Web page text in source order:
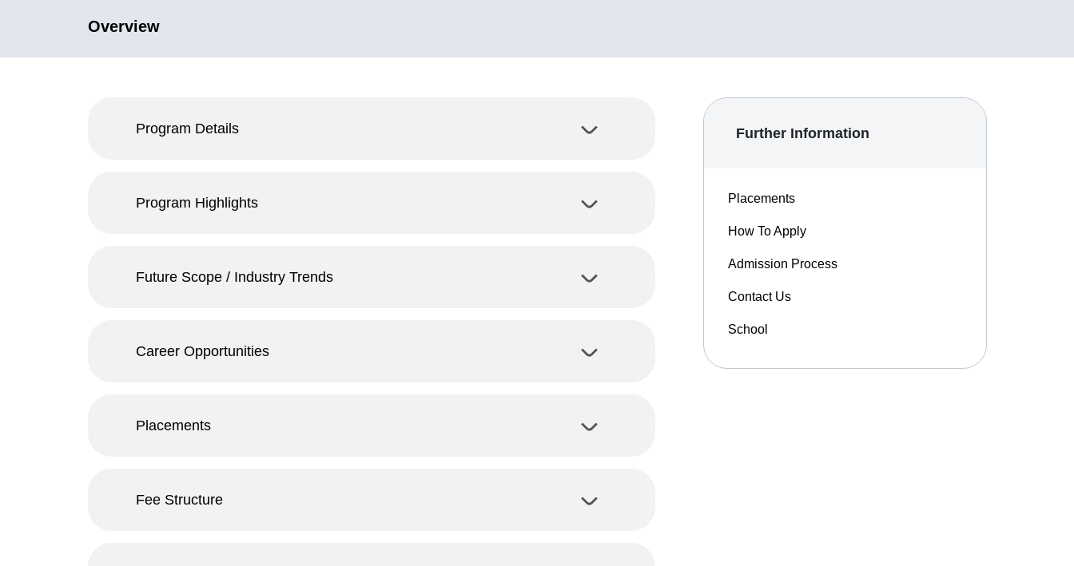
Overview
Program Details
Program Highlights
Future Scope / Industry Trends
Career Opportunities
Placements
Fee Structure
Further Information
Placements
How To Apply
Admission Process
Contact Us
School